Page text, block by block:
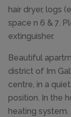
hair dryer, logs
space n 6 & 7.
extinguisher.
Beautiful
district of Im
centre, in a
position. In the
heating